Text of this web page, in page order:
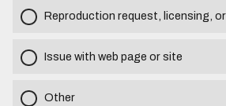
Reproduction request, licensing,
Issue with web page or site
Other